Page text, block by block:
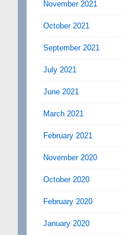
November 2021
October 2021
September 2021
July 2021
June 2021
March 2021
February 2021
November 2020
October 2020
February 2020
January 2020